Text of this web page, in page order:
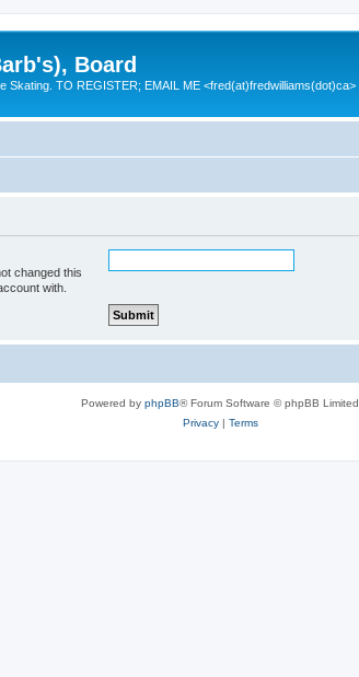
Board
Skating. TO REGISTER; EMAIL ME <fred(at)fredwilliams(dot)ca>
changed this
with.
Powered by phpBB® Forum Software © phpBB Limited
Privacy| Terms